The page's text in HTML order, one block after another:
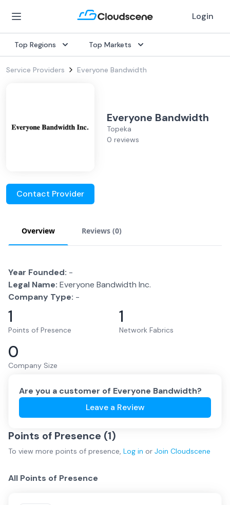
Login
Top Regions Top Markets
Service Providers Everyone Bandwidth
Everyone Bandwidth
Topeka
0 reviews
Contact Provider
Overview Reviews (0)
Year Founded: -
Legal Name: Everyone Bandwidth Inc.
Company Type: -
1
Points of Presence
1
Network Fabrics
0
Company Size
Are you a customer of Everyone Bandwidth?
Leave a Review
Points of Presence (1)
To view more points of presence, Log in or Join Cloudscene
All Points of Presence